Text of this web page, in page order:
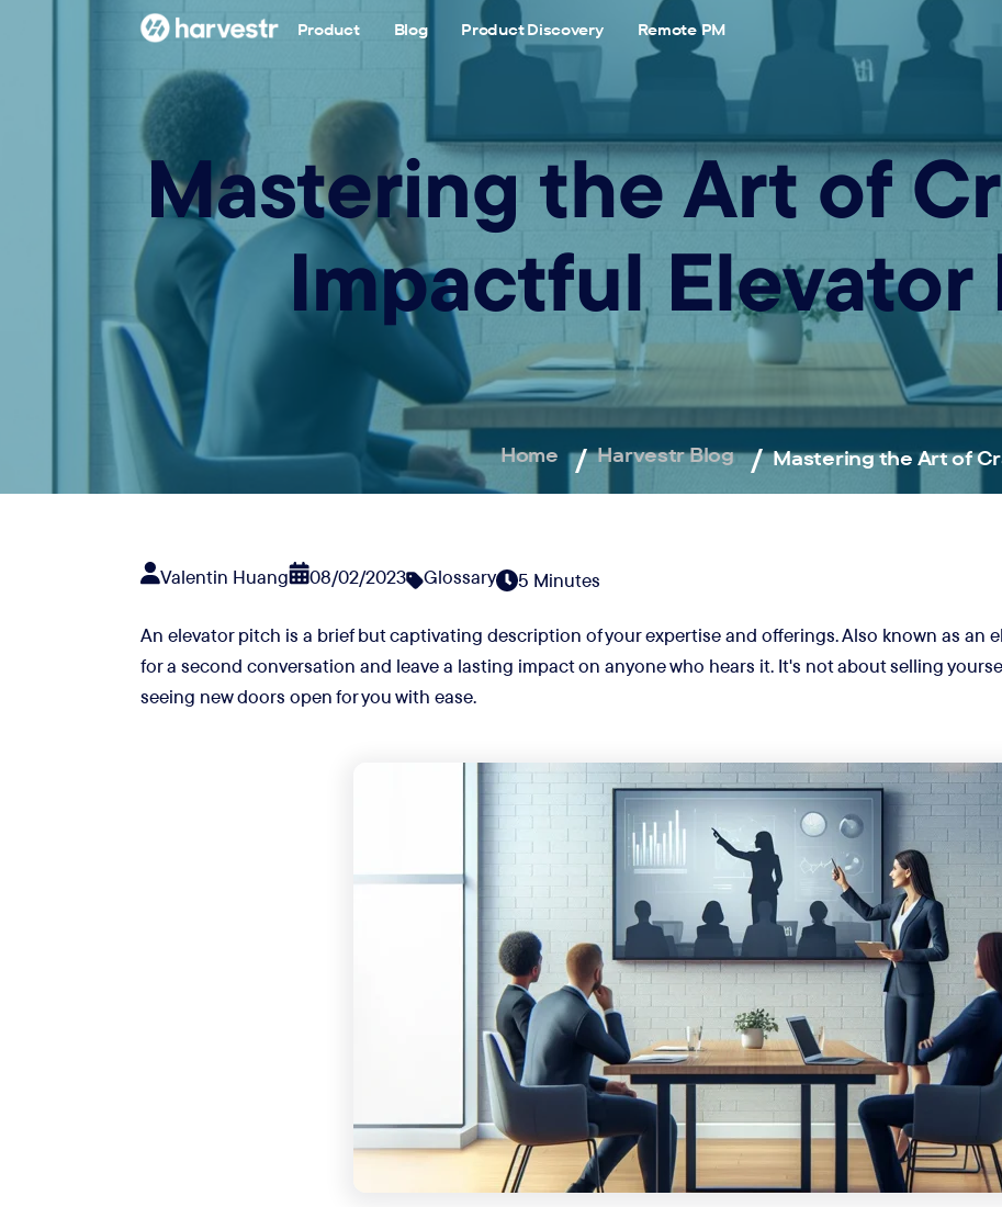
Product Blog Product Discovery Remote PM
Mastering the Art of
Impactful Elevator
Home Harvestr Blog Mastering the Art of
Valentin Huang 08/02/2023 Glossary 5 Minutes
An elevator pitch is a brief but captivating description of your expertise and offerings. Also known as an
for a second conversation and leave a lasting impact on anyone who hears it. It's not about selling
seeing new doors open for you with ease.